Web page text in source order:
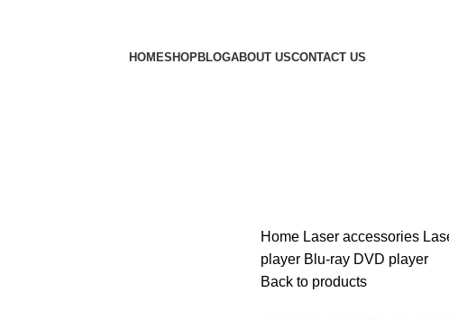
HOMESHOPBLOGABOUT USCONTACT US
Home Laser accessories
player Blu-ray DVD player
Back to products